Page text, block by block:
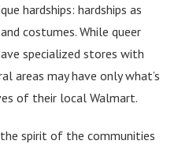
hardships: hardships as
costumes. While queer
specialized stores with
areas may have only what’s
of their local Walmart.
spirit of the communities